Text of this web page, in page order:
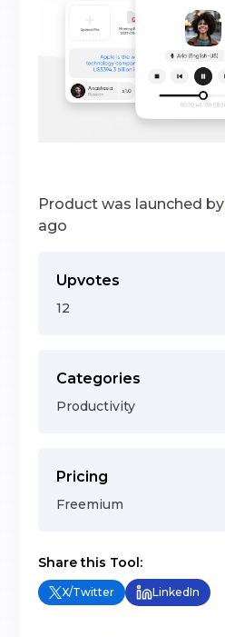
Product was launched by
ago
Upvotes
12
Categories
Productivity
Pricing
Freemium
Share this Tool:
X/Twitter LinkedIn